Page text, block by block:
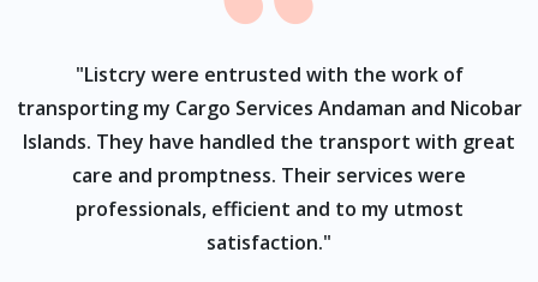
"Listcry were entrusted with the work of
transporting my Cargo Services Andaman and Nicobar
Islands. They have handled the transport with great
care and promptness. Their services were
professionals, efficient and to my utmost
satisfaction."